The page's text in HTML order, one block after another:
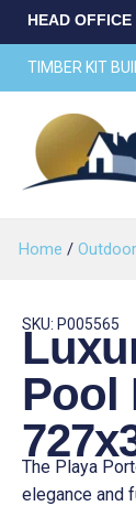
Skip
to
content
HEAD
TIMBER KIT
Home /
SKU: P005565
Pool
The Playa
elegance and